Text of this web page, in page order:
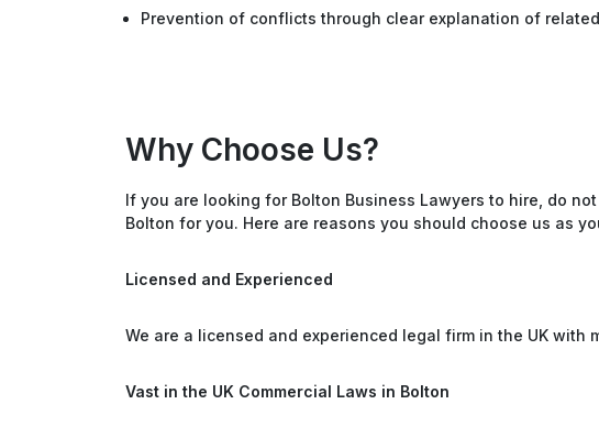
Prevention of conflicts through clear explanation of
Why Choose Us?
If you are looking for Bolton Business Lawyers to hire, do
Bolton for you. Here are reasons you should choose us as
Licensed and Experienced
We are a licensed and experienced legal firm in the UK with
Vast in the UK Commercial Laws in Bolton